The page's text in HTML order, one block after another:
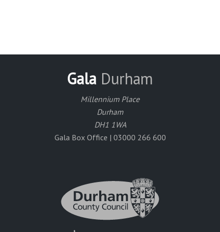
Gala Durham
Millennium Place
Durham
DH1 1WA
Gala Box Office | 03000 266 600